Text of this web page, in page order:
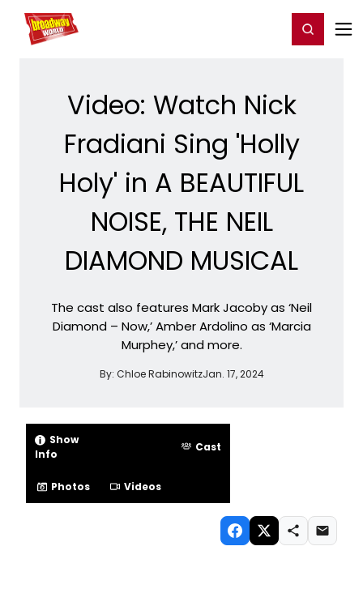
Home For You Register/Login
Video: Watch Nick
Fradiani Sing 'Holly
Holy' in A BEAUTIFUL
NOISE, THE NEIL
DIAMOND MUSICAL
The cast also features Mark Jacoby as ‘Neil
Diamond – Now,’ Amber Ardolino as ‘Marcia
Murphey,’ and more.
By: Chloe RabinowitzJan. 17, 2024
Show
Info
Cast
Photos Videos